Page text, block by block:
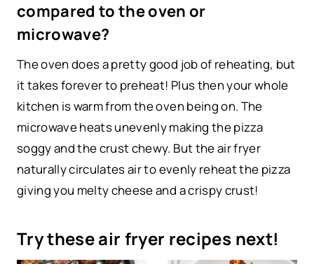
compared to the oven or
microwave?
The oven does a pretty good job of reheating, but
it takes forever to preheat! Plus then your whole
kitchen is warm from the oven being on. The
microwave heats unevenly making the pizza
soggy and the crust chewy. But the air fryer
naturally circulates air to evenly reheat the pizza
giving you melty cheese and a crispy crust!
Try these air fryer recipes next!